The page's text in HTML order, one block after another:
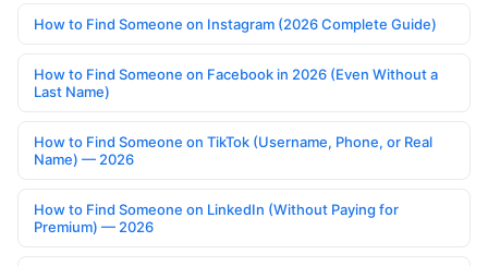
How to Find Someone on Instagram (2026 Complete Guide)
How to Find Someone on Facebook in 2026 (Even Without a
Last Name)
How to Find Someone on TikTok (Username, Phone, or Real
Name) — 2026
How to Find Someone on LinkedIn (Without Paying for
Premium) — 2026